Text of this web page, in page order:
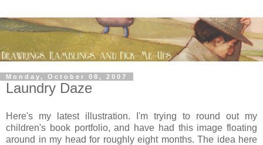
Monday, October 08, 2007
Laundry Daze
Here's my latest illustration. I'm trying to round out my
children's book portfolio, and have had this image floating
around in my head for roughly eight months. The idea here